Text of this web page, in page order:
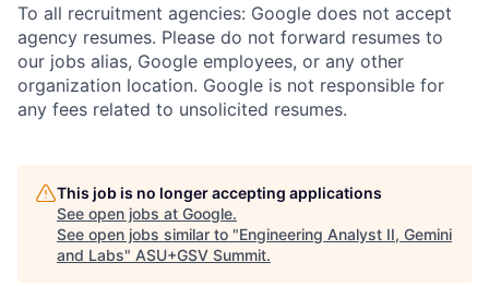
To all recruitment agencies: Google does not accept
agency resumes. Please do not forward resumes to
our jobs alias, Google employees, or any other
organization location. Google is not responsible for
any fees related to unsolicited resumes.
This job is no longer accepting applications
See open jobs at Google.
See open jobs similar to "Engineering Analyst II, Gemini
and Labs" ASU+GSV Summit.